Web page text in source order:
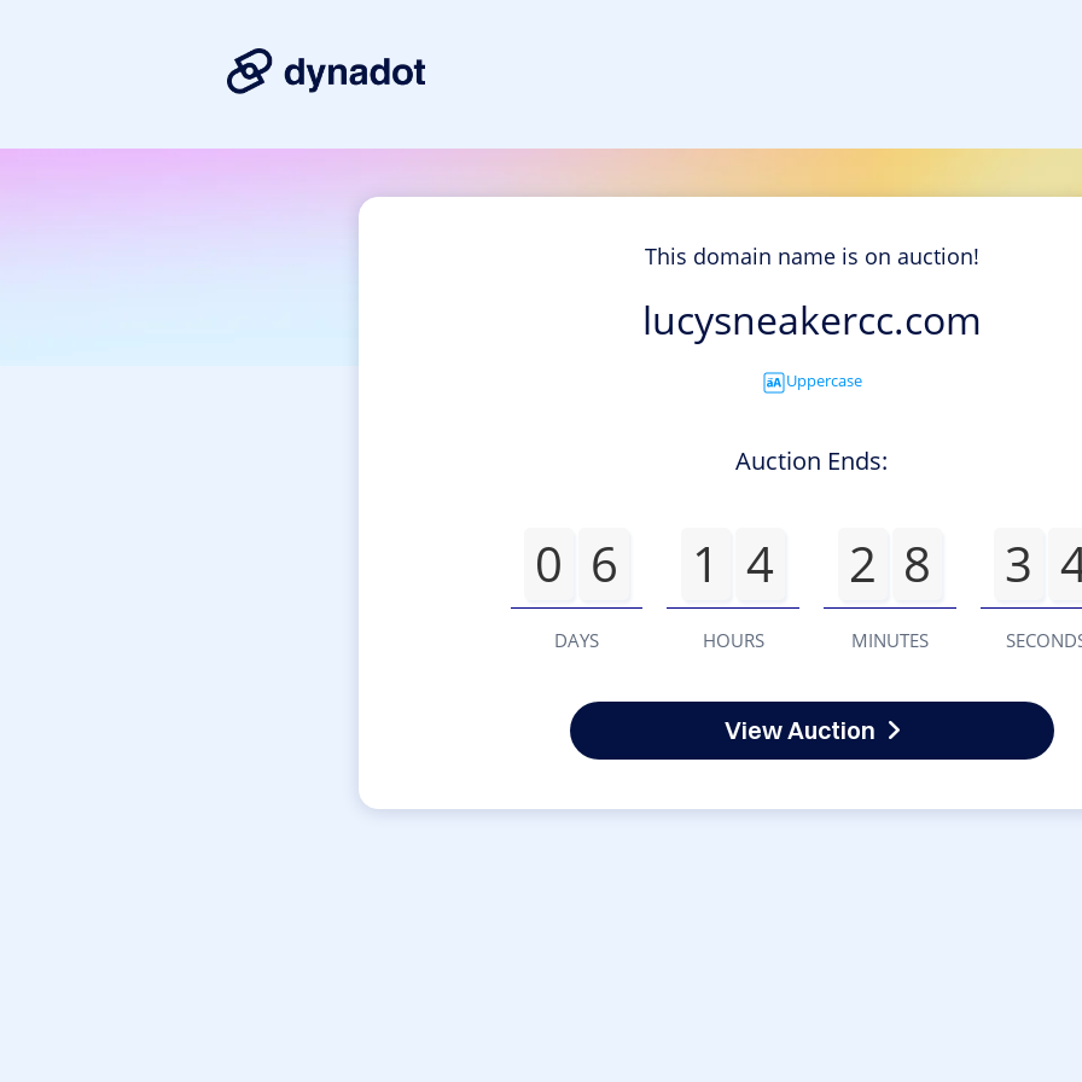
This domain name is on auction!
lucysneakercc.com
Uppercase
Auction Ends:
0 6
DAYS
1 4
HOURS
2 8
MINUTES
3
View Auction